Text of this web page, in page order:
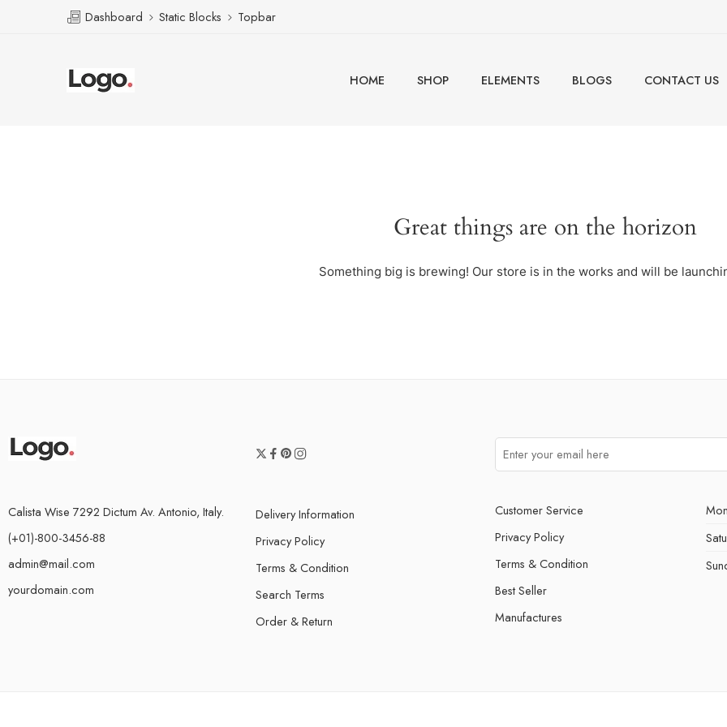
Dashboard Static Blocks Topbar
HOME SHOP ELEMENTS BLOGS CONTACT US
Great things are on the horizon
Something big is brewing! Our store is in the works and will be
Calista Wise 7292 Dictum Av. Antonio, Italy.
(+01)-800-3456-88
admin@mail.com
yourdomain.com
Delivery Information
Privacy Policy
Terms & Condition
Search Terms
Order & Return
Customer Service
Privacy Policy
Terms & Condition
Best Seller
Manufactures